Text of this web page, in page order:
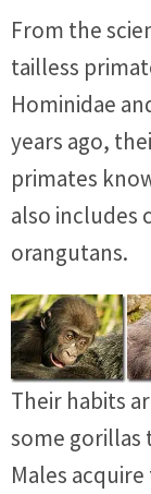
From the
tailless
Hominidae
years ago,
primates
also includes
orangutans.
Their habits
some gorillas
Males